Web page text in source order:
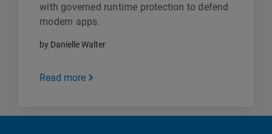
with governed runtime protection to defend
modern apps.
by Danielle Walter
Read more